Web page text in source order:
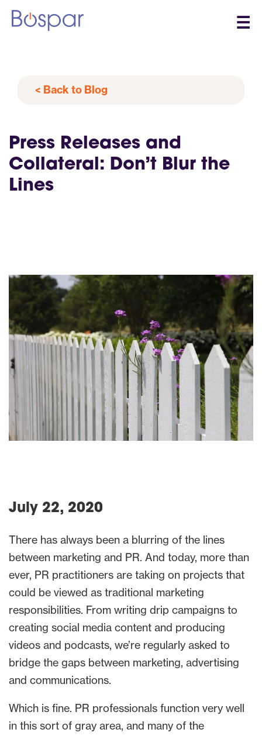
☰
< Back to Blog
Press Releases and
Collateral: Don’t Blur the
Lines
July 22, 2020
There has always been a blurring of the lines
between marketing and PR. And today, more than
ever, PR practitioners are taking on projects that
could be viewed as traditional marketing
responsibilities. From writing drip campaigns to
creating social media content and producing
videos and podcasts, we’re regularly asked to
bridge the gaps between marketing, advertising
and communications.
Which is fine. PR professionals function very well
in this sort of gray area, and many of the